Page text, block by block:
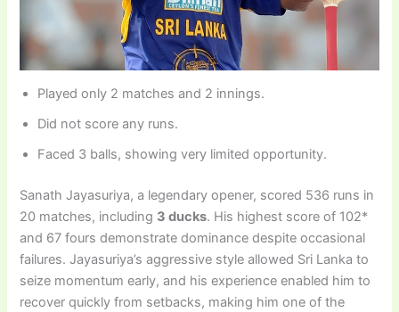
Played only 2 matches and 2 innings.
Did not score any runs.
Faced 3 balls, showing very limited opportunity.
Sanath Jayasuriya, a legendary opener, scored 536 runs in
20 matches, including 3 ducks. His highest score of 102*
and 67 fours demonstrate dominance despite occasional
failures. Jayasuriya’s aggressive style allowed Sri Lanka to
seize momentum early, and his experience enabled him to
recover quickly from setbacks, making him one of the